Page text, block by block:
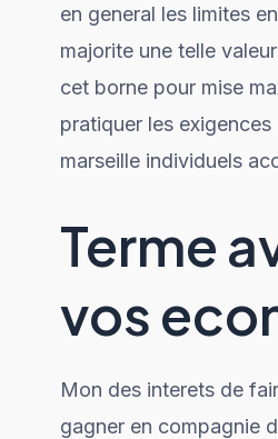
en general les limites
majorite une telle
cet borne pour mise
pratiquer les
marseille individuels
Terme
vos
Mon des interets de
gagner en compagnie